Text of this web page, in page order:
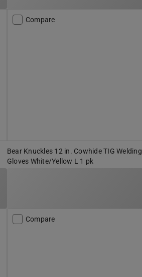
Compare
Bear Knuckles 12 in. Cowhide TIG Welding
Gloves White/Yellow L 1 pk
Compare